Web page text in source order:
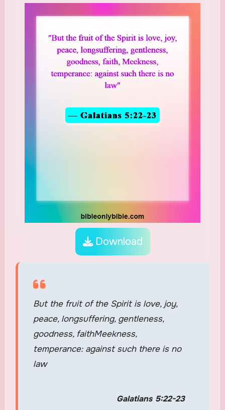
Download
But the fruit of the Spirit is love, joy,
peace, longsuffering, gentleness,
goodness, faithMeekness,
temperance: against such there is no
law
Galatians 5:22-23